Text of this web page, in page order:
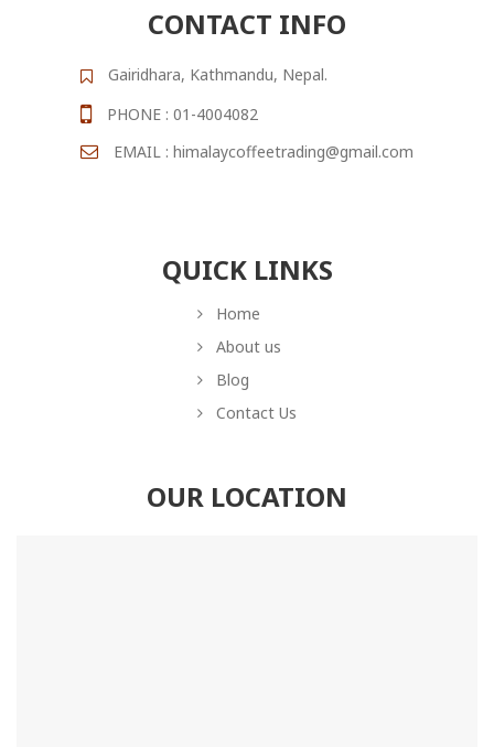
CONTACT INFO
Gairidhara, Kathmandu, Nepal.
PHONE : 01-4004082
EMAIL : himalaycoffeetrading@gmail.com
QUICK LINKS
Home
About us
Blog
Contact Us
OUR LOCATION